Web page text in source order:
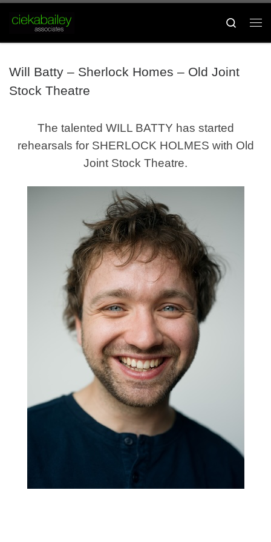
Skip to content
Search
Will Batty – Sherlock Homes – Old Joint
Stock Theatre
The talented WILL BATTY has started
rehearsals for SHERLOCK HOLMES with Old
Joint Stock Theatre.